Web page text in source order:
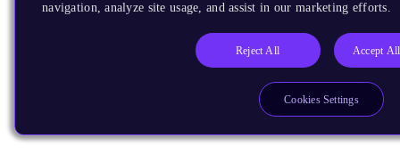
navigation, analyze site usage, and assist in our marketing efforts.
Reject All Accept
Cookies Settings